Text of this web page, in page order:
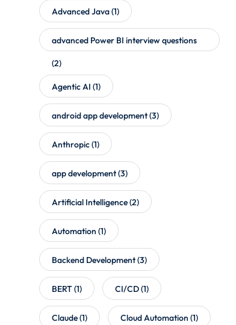
Advanced Java(1)
advanced Power BI interview questions
(2)
Agentic AI (1)
android app development(3)
Anthropic(1)
app development(3)
Artificial Intelligence(2)
Automation (1)
Backend Development(3)
BERT(1) CI/CD(1)
Claude(1) Cloud Automation (1)